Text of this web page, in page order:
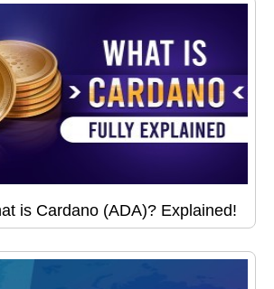
is Cardano (ADA)? Explained!